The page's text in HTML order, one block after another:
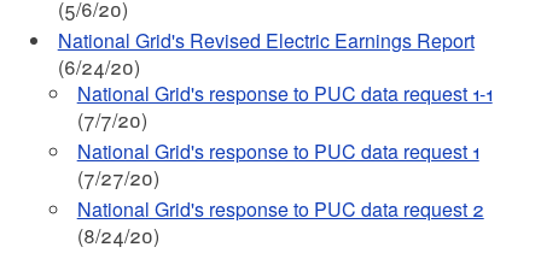
(5/6/20)
National Grid's Revised Electric Earnings Report
(6/24/20)
National Grid's response to PUC data request 1-1
(7/7/20)
National Grid's response to PUC data request 1
(7/27/20)
National Grid's response to PUC data request 2
(8/24/20)